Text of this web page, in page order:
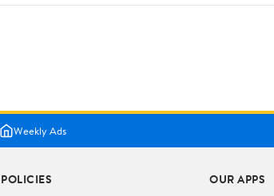
Weekly Ads
POLICIES OUR APPS